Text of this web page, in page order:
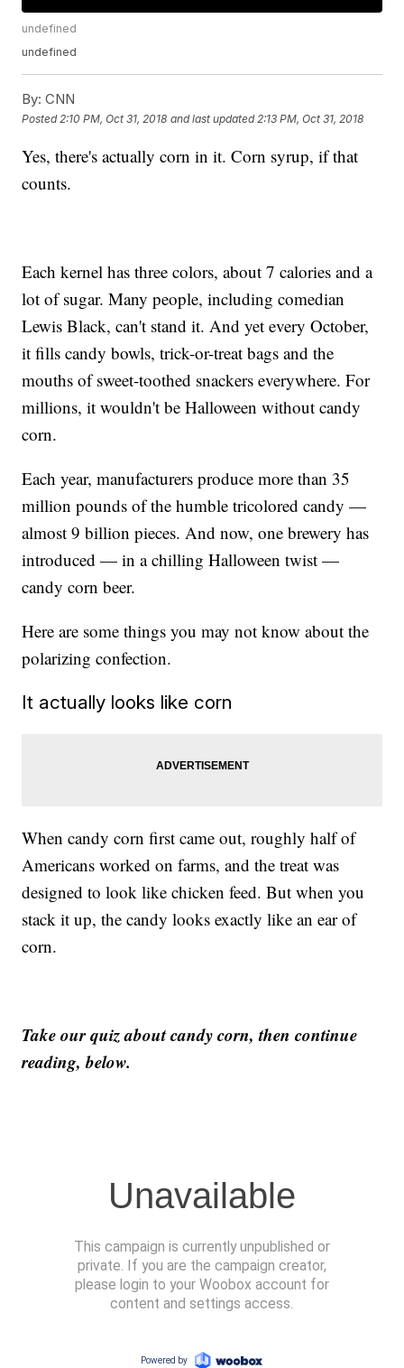
undefined
undefined
By: CNN
Posted 2:10 PM, Oct 31, 2018 and last updated 2:13 PM, Oct 31, 2018
Yes, there's actually corn in it. Corn syrup, if that
counts.
Each kernel has three colors, about 7 calories and a
lot of sugar. Many people, including comedian
Lewis Black, can't stand it. And yet every October,
it fills candy bowls, trick-or-treat bags and the
mouths of sweet-toothed snackers everywhere. For
millions, it wouldn't be Halloween without candy
corn.
Each year, manufacturers produce more than 35
million pounds of the humble tricolored candy —
almost 9 billion pieces. And now, one brewery has
introduced — in a chilling Halloween twist —
candy corn beer.
Here are some things you may not know about the
polarizing confection.
It actually looks like corn
When candy corn first came out, roughly half of
Americans worked on farms, and the treat was
designed to look like chicken feed. But when you
stack it up, the candy looks exactly like an ear of
corn.
Take our quiz about candy corn, then continue
reading, below.